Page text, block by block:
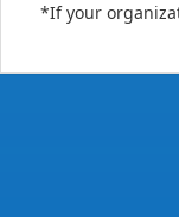
*If your